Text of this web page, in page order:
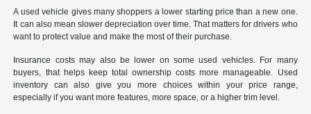
A used vehicle gives many shoppers a lower starting price than a new one.
It can also mean slower depreciation over time. That matters for drivers who
want to protect value and make the most of their purchase.
Insurance costs may also be lower on some used vehicles. For many
buyers, that helps keep total ownership costs more manageable. Used
inventory can also give you more choices within your price range,
especially if you want more features, more space, or a higher trim level.